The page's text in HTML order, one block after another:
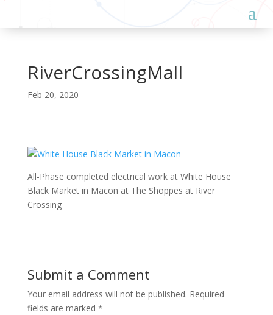
RiverCrossingMall
Feb 20, 2020
All-Phase completed electrical work at White House
Black Market in Macon at The Shoppes at River
Crossing
Submit a Comment
Your email address will not be published. Required
fields are marked *